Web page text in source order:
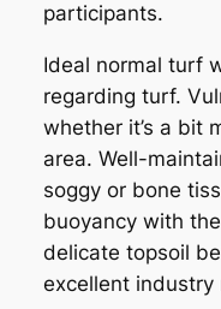
participants.
Ideal normal turf
regarding turf.
whether it’s a bit
area. Well-
soggy or bone
buoyancy with
delicate topsoil
excellent